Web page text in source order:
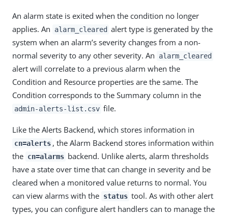
An alarm state is exited when the condition no longer
applies. An
alarm_cleared alert type is generated by the
system when an alarm’s severity changes from a non-
normal severity to any other severity. An
alarm_cleared
alert will correlate to a previous alarm when the
Condition and Resource properties are the same. The
Condition corresponds to the Summary column in the
admin-alerts-list.csv file.
Like the Alerts Backend, which stores information in
cn=alerts , the Alarm Backend stores information within
the cn=alarms backend. Unlike alerts, alarm thresholds
have a state over time that can change in severity and be
cleared when a monitored value returns to normal. You
can view alarms with the status tool. As with other alert
types, you can configure alert handlers can to manage the